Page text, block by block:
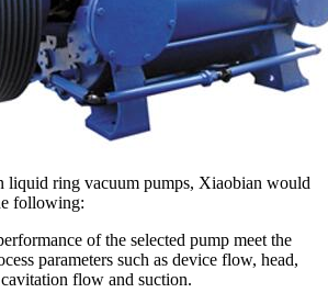
liquid ring vacuum pumps, Xiaobian would
following:
of the selected pump meet the
parameters such as device flow, head,
flow and suction.